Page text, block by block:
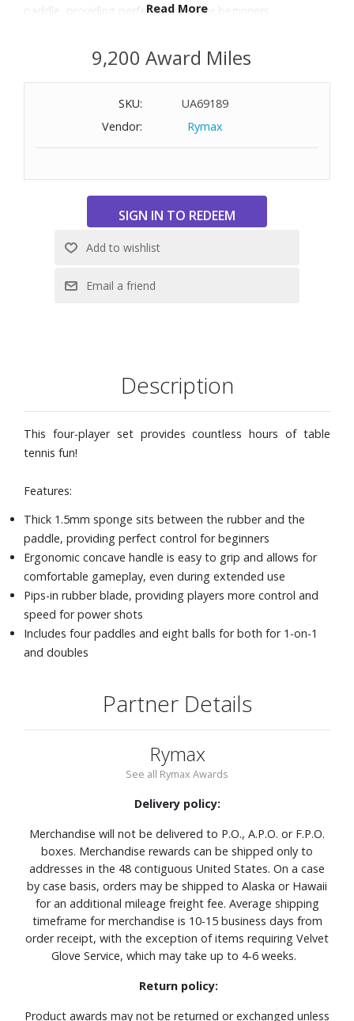
paddle, providing perfect control for beginners
comfortable gameplay, even during extended use
Pips-in rubber blade, providing players more control and
speed for power shots
Includes four paddles and eight balls for both for 1-on-1
Read More
9,200 Award Miles
SKU:
UA69189
Vendor:
Rymax
Description
This four-player set provides countless hours of table
tennis fun!
Features:
Thick 1.5mm sponge sits between the rubber and the
paddle, providing perfect control for beginners
Ergonomic concave handle is easy to grip and allows for
comfortable gameplay, even during extended use
Pips-in rubber blade, providing players more control and
speed for power shots
Includes four paddles and eight balls for both for 1-on-1
and doubles
Partner Details
Rymax
See all Rymax Awards
Delivery policy:
Merchandise will not be delivered to P.O., A.P.O. or F.P.O.
boxes. Merchandise rewards can be shipped only to
addresses in the 48 contiguous United States. On a case
by case basis, orders may be shipped to Alaska or Hawaii
for an additional mileage freight fee. Average shipping
timeframe for merchandise is 10-15 business days from
order receipt, with the exception of items requiring Velvet
Glove Service, which may take up to 4-6 weeks.
Return policy:
Product awards may not be returned or exchanged unless